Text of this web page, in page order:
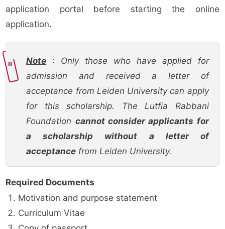
application portal before starting the online
application.
Note : Only those who have applied for
admission and received a letter of
acceptance from Leiden University can apply
for this scholarship. The Lutfia Rabbani
Foundation cannot consider applicants for
a scholarship without a letter of
acceptance from Leiden University.
Required Documents
Motivation and purpose statement
Curriculum Vitae